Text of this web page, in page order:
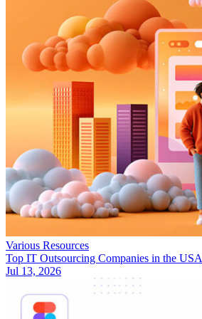
Various Resources
Top IT Outsourcing Companies in the USA
Jul 13, 2026